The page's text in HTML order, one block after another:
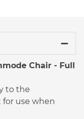
Chair - Full
to the
use when